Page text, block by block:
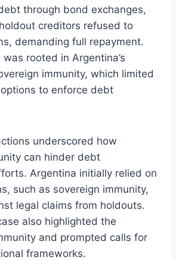
through bond exchanges,
creditors refused to
demanding full repayment.
rooted in Argentina’s
immunity, which limited
options to enforce debt
underscored how
can hinder debt
Argentina initially relied on
such as sovereign immunity,
legal claims from holdouts.
also highlighted the
and prompted calls for
frameworks.